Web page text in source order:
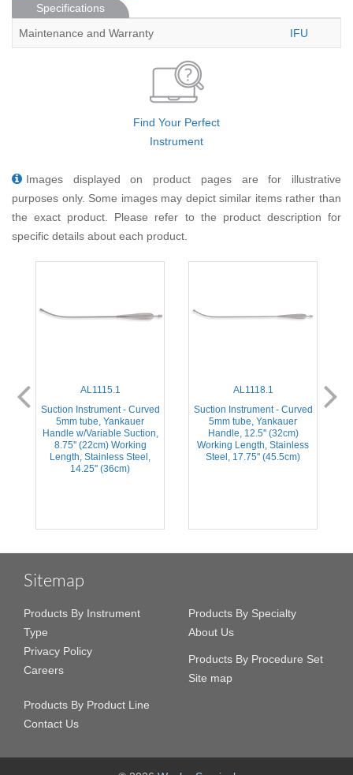
Specifications
Maintenance and Warranty
IFU
Find Your Perfect
Instrument
Images displayed on product pages are for illustrative
purposes only. Some images may depict similar items rather than
the exact product. Please refer to the product description for
specific details about each product.
AL1115.1
Suction Instrument - Curved
5mm tube, Yankauer
Handle w/Variable Suction,
8.75'' (22cm) Working
Length, Stainless Steel,
14.25'' (36cm)
AL1118.1
Suction Instrument - Curved
5mm tube, Yankauer
Handle, 12.5'' (32cm)
Working Length, Stainless
Steel, 17.75'' (45.5cm)
Sitemap
Products By Instrument
Type
Privacy Policy
Careers
Products By Specialty
About Us
Products By Procedure Set
Site map
Products By Product Line
Contact Us